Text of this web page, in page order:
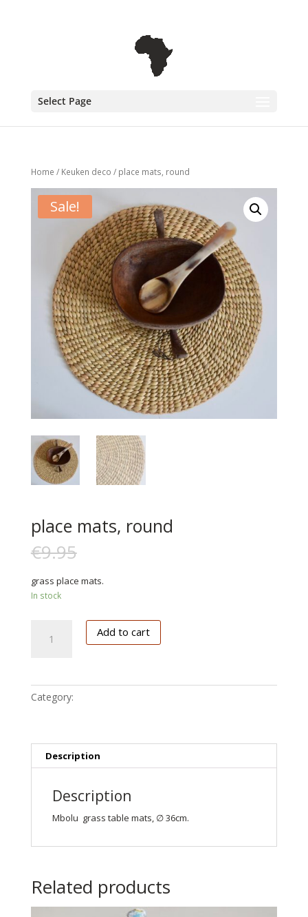
Select Page
Home / Keuken deco / place mats, round
Sale!
place mats, round
€9.95
grass place mats.
In stock
mats,
Add to cart
Category:
Description
Description
Mbolu grass table mats, ∅ 36cm.
Related products